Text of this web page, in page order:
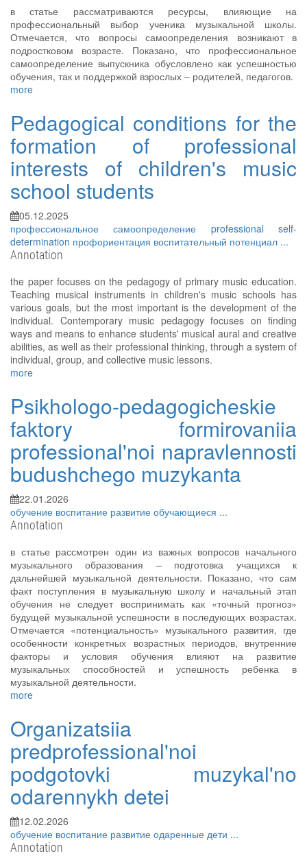
в статье рассматриваются ресурсы, влияющие на
профессиональный выбор ученика музыкальной школы.
Отмечается, что вопросы самоопределения возникают в
подростковом возрасте. Показано, что профессиональное
самоопределение выпускника обусловлено как успешностью
обучения, так и поддержкой взрослых – родителей, педагогов.
more
Pedagogical conditions for the
formation of professional
interests of children's music
school students
05.12.2025
профессиональное самоопределение professional self-
determination профориентация воспитательный потенциал ...
Annotation
the paper focuses on the pedagogy of primary music education.
Teaching musical instruments in children's music schools has
various goals, but the most important is the development of the
individual. Contemporary music pedagogy focuses on finding
ways and means to enhance students' musical aural and creative
abilities, as well as their professional thinking, through a system of
individual, group, and collective music lessons.
more
Psikhologo-pedagogicheskie
faktory formirovaniia
professional'noi napravlennosti
budushchego muzykanta
22.01.2026
обучение воспитание развитие обучающиеся ...
Annotation
в статье рассмотрен один из важных вопросов начального
музыкального образования – подготовка учащихся к
дальнейшей музыкальной деятельности. Показано, что сам
факт поступления в музыкальную школу и начальный этап
обучения не следует воспринимать как «точный прогноз»
будущей музыкальной успешности в последующих возрастах.
Отмечается «потенциальность» музыкального развития, где
особенности конкретных возрастных периодов, внутренние
факторы и условия обучения влияют на развитие
музыкальных способностей и успешность ребенка в
музыкальной деятельности.
more
Organizatsiia
predprofessional'noi
podgotovki muzykal'no
odarennykh detei
12.02.2026
обучение воспитание развитие одаренные дети ...
Annotation